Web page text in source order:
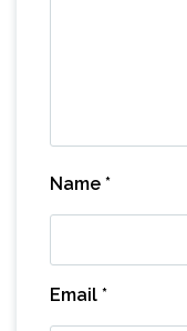
Name *
Email *